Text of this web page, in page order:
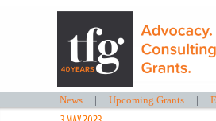
News | Upcoming Grants |